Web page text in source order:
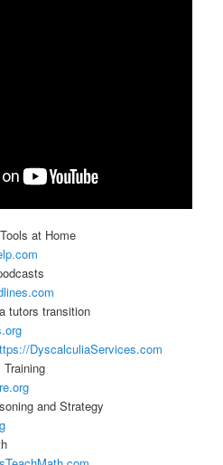
at Home
tutors transition
DyscalculiaServices.com
and Strategy